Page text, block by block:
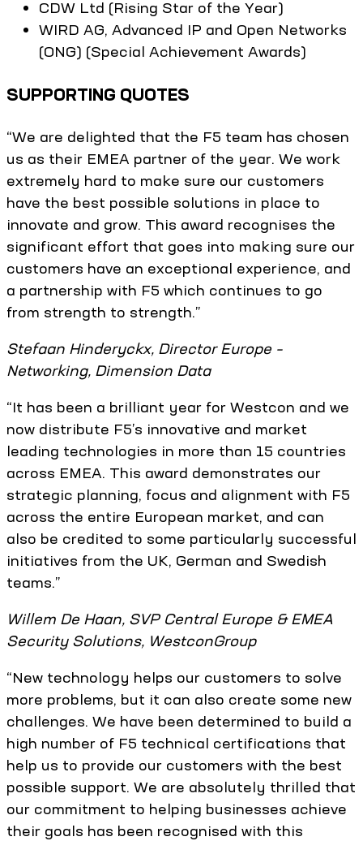
CDW Ltd (Rising Star of the Year)
WIRD AG, Advanced IP and Open Networks
(ONG) (Special Achievement Awards)
SUPPORTING QUOTES
“We are delighted that the F5 team has chosen
us as their EMEA partner of the year. We work
extremely hard to make sure our customers
have the best possible solutions in place to
innovate and grow. This award recognises the
significant effort that goes into making sure our
customers have an exceptional experience, and
a partnership with F5 which continues to go
from strength to strength.”
Stefaan Hinderyckx, Director Europe –
Networking, Dimension Data
“It has been a brilliant year for Westcon and we
now distribute F5’s innovative and market
leading technologies in more than 15 countries
across EMEA. This award demonstrates our
strategic planning, focus and alignment with F5
across the entire European market, and can
also be credited to some particularly successful
initiatives from the UK, German and Swedish
teams.”
Willem De Haan, SVP Central Europe & EMEA
Security Solutions, WestconGroup
“New technology helps our customers to solve
more problems, but it can also create some new
challenges. We have been determined to build a
high number of F5 technical certifications that
help us to provide our customers with the best
possible support. We are absolutely thrilled that
our commitment to helping businesses achieve
their goals has been recognised with this